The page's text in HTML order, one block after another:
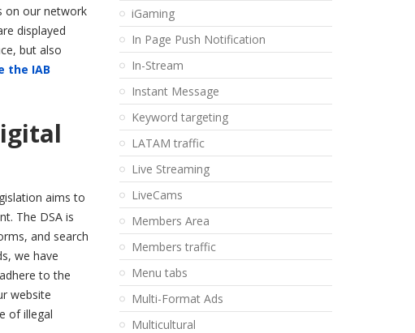
on our network
displayed
but also
the IAB
igital
aims to
The DSA is
and search
we have
to the
website
of illegal
iGaming
In Page Push Notification
In-Stream
Instant Message
Keyword targeting
LATAM traffic
Live Streaming
LiveCams
Members Area
Members traffic
Menu tabs
Multi-Format Ads
Multicultural